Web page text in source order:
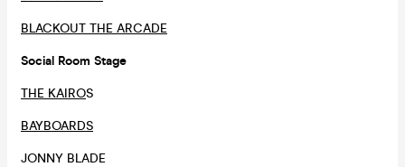
BLACKOUT THE ARCADE
Social Room Stage
THE KAIROS
BAYBOARDS
JONNY BLADE